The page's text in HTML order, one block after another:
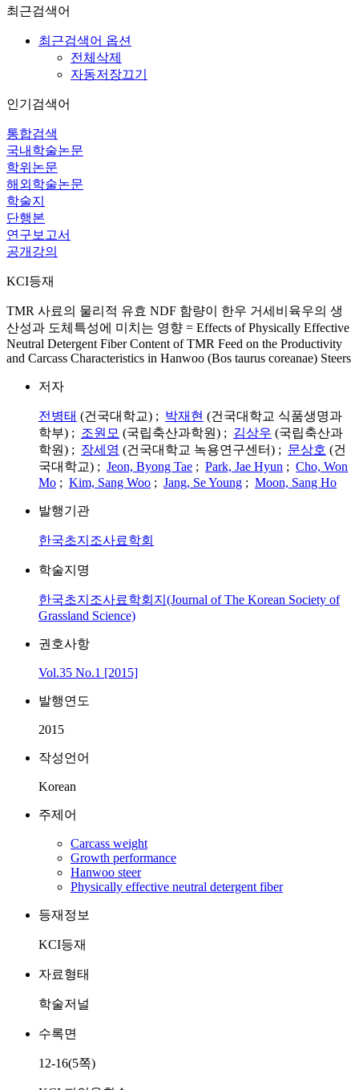
최근검색어
최근검색어 옵션
전체삭제
자동저장끄기
인기검색어
통합검색
국내학술논문
학위논문
해외학술논문
학술지
단행본
연구보고서
공개강의
KCI등재
TMR 사료의 물리적 유효 NDF 함량이 한우 거세비육우의 생
산성과 도체특성에 미치는 영향 = Effects of Physically Effective
Neutral Detergent Fiber Content of TMR Feed on the Productivity
and Carcass Characteristics in Hanwoo (Bos taurus coreanae) Steers
저자
전병태 (건국대학교) ; 박재현 (건국대학교 식품생명과
학부) ; 조원모 (국립축산과학원) ; 김상우 (국립축산과
학원) ; 장세영 (건국대학교 녹용연구센터) ; 문상호 (건
국대학교) ; Jeon, Byong Tae ; Park, Jae Hyun ; Cho, Won
Mo ; Kim, Sang Woo ; Jang, Se Young ; Moon, Sang Ho
발행기관
한국초지조사료학회
학술지명
한국초지조사료학회지(Journal of The Korean Society of
Grassland Science)
권호사항
Vol.35 No.1 [2015]
발행연도
2015
작성언어
Korean
주제어
Carcass weight
Growth performance
Hanwoo steer
Physically effective neutral detergent fiber
등재정보
KCI등재
자료형태
학술저널
수록면
12-16(5쪽)